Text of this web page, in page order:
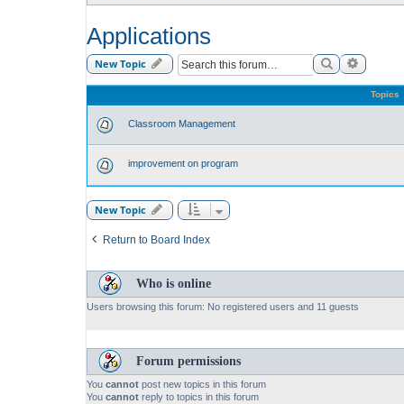
Applications
New Topic Search
Topics
Classroom Management
improvement on program
New Topic
Return to Board Index
Who is online
Users browsing this forum: No registered users and 11 guests
Forum permissions
You cannot post new topics in this forum
You cannot reply to topics in this forum